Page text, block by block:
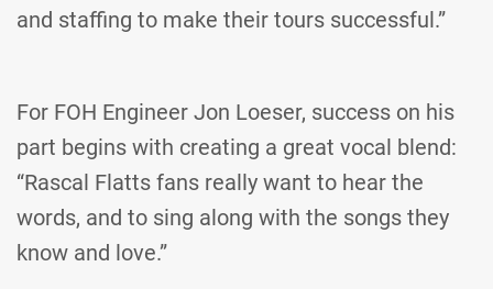
and staffing to make their tours successful.”
For FOH Engineer Jon Loeser, success on his
part begins with creating a great vocal blend:
“Rascal Flatts fans really want to hear the
words, and to sing along with the songs they
know and love.”